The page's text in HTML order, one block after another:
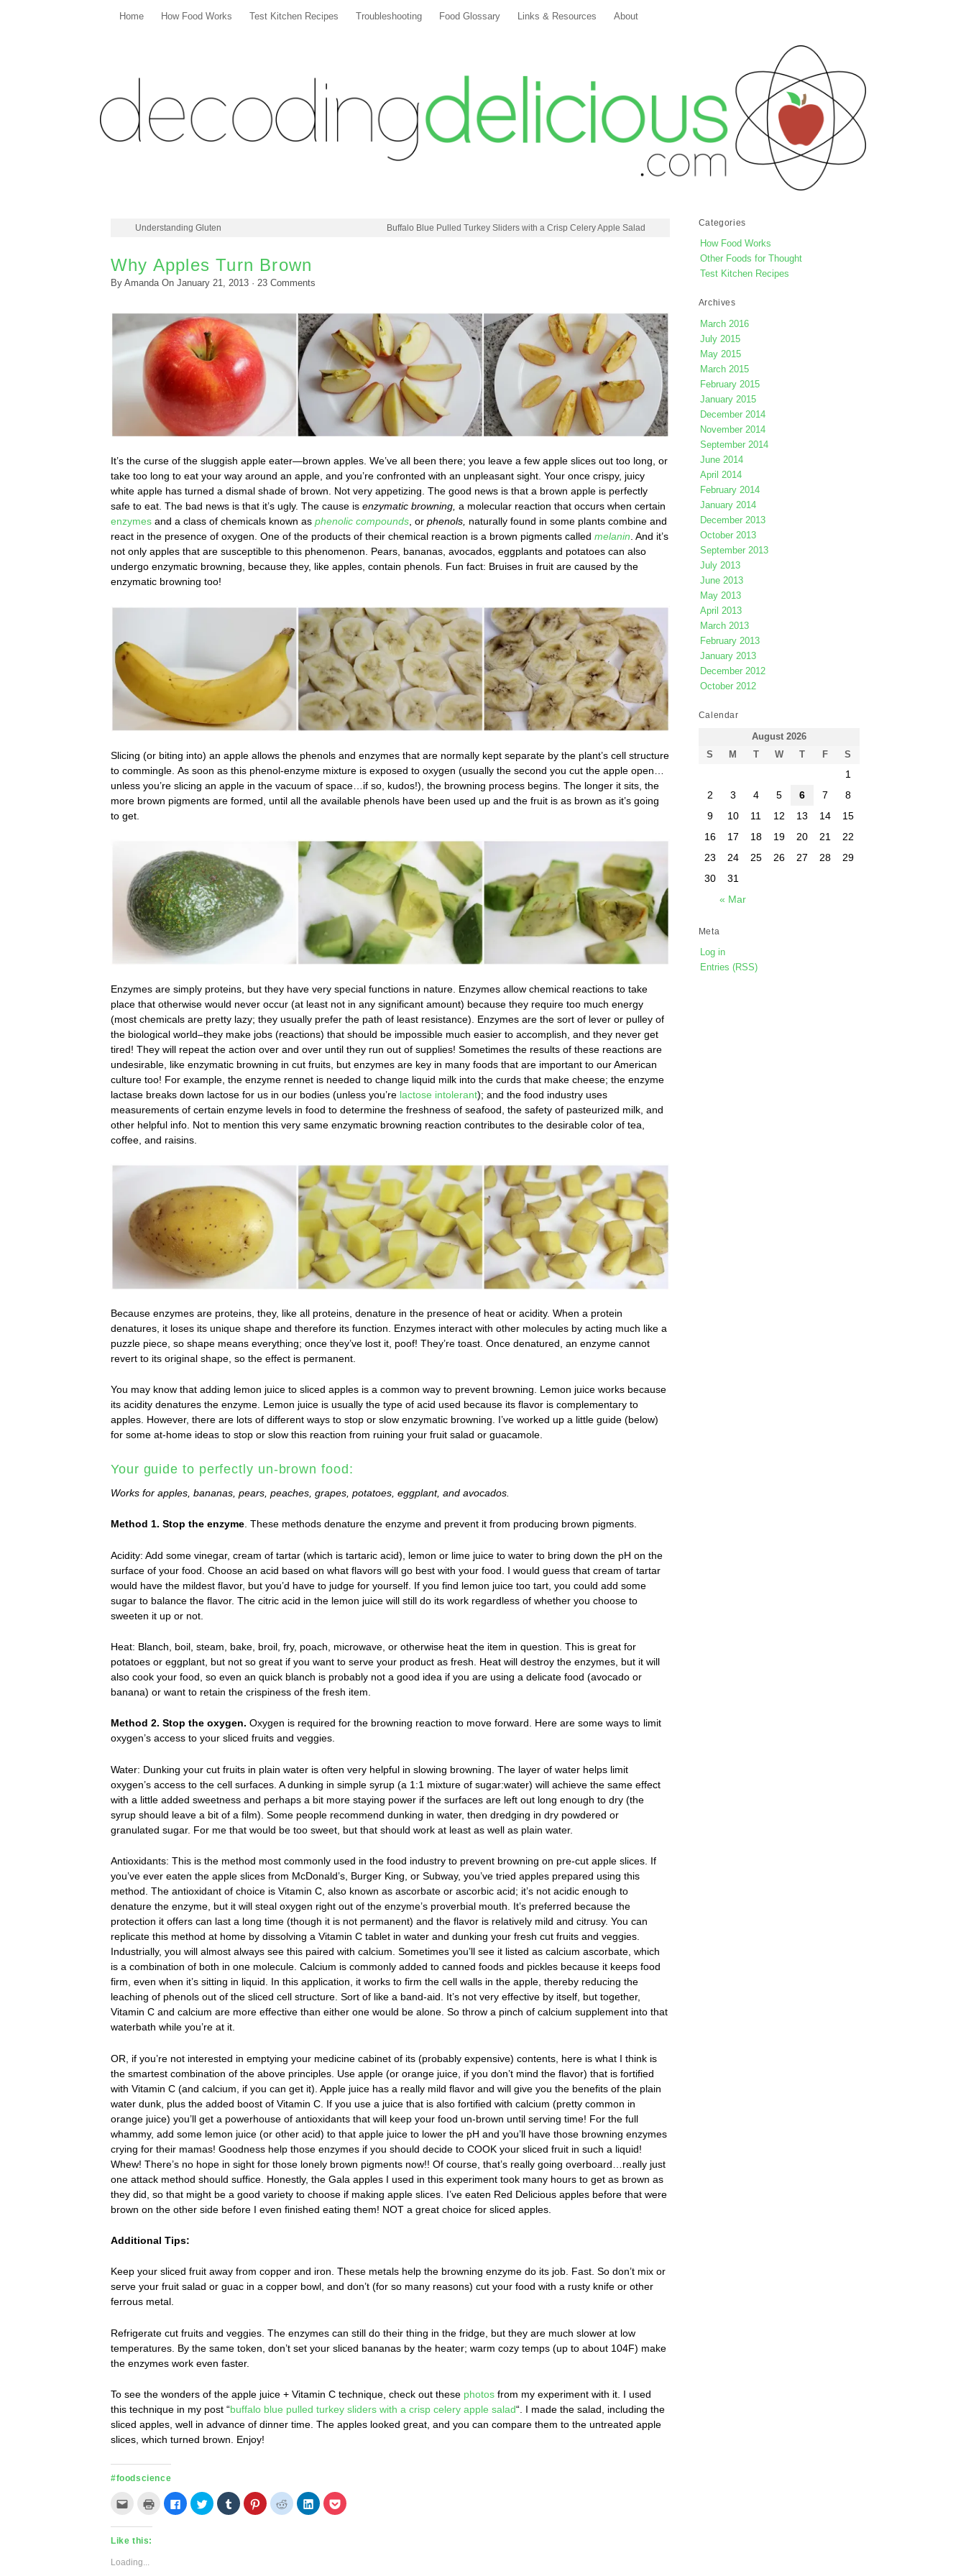
Home How Food Works Test Kitchen Recipes Troubleshooting Food Glossary Links & Resources About
Understanding Gluten Buffalo Blue Pulled Turkey Sliders with a Crisp Celery Apple Salad
Why Apples Turn Brown
By Amanda On January 21, 2013 · 23 Comments
It’s the curse of the sluggish apple eater—brown apples. We’ve all been there; you leave a few apple slices out too long, or
take too long to eat your way around an apple, and you’re confronted with an unpleasant sight. Your once crispy, juicy
white apple has turned a dismal shade of brown. Not very appetizing. The good news is that a brown apple is perfectly
safe to eat. The bad news is that it’s ugly. The cause is enzymatic browning, a molecular reaction that occurs when certain
enzymes and a class of chemicals known as phenolic compounds, or phenols, naturally found in some plants combine and
react in the presence of oxygen. One of the products of their chemical reaction is a brown pigments called melanin. And it’s
not only apples that are susceptible to this phenomenon. Pears, bananas, avocados, eggplants and potatoes can also
undergo enzymatic browning, because they, like apples, contain phenols. Fun fact: Bruises in fruit are caused by the
enzymatic browning too!
Slicing (or biting into) an apple allows the phenols and enzymes that are normally kept separate by the plant’s cell structure
to commingle. As soon as this phenol-enzyme mixture is exposed to oxygen (usually the second you cut the apple open…
unless you’re slicing an apple in the vacuum of space…if so, kudos!), the browning process begins. The longer it sits, the
more brown pigments are formed, until all the available phenols have been used up and the fruit is as brown as it’s going
to get.
Enzymes are simply proteins, but they have very special functions in nature. Enzymes allow chemical reactions to take
place that otherwise would never occur (at least not in any significant amount) because they require too much energy
(most chemicals are pretty lazy; they usually prefer the path of least resistance). Enzymes are the sort of lever or pulley of
the biological world–they make jobs (reactions) that should be impossible much easier to accomplish, and they never get
tired! They will repeat the action over and over until they run out of supplies! Sometimes the results of these reactions are
undesirable, like enzymatic browning in cut fruits, but enzymes are key in many foods that are important to our American
culture too! For example, the enzyme rennet is needed to change liquid milk into the curds that make cheese; the enzyme
lactase breaks down lactose for us in our bodies (unless you’re lactose intolerant); and the food industry uses
measurements of certain enzyme levels in food to determine the freshness of seafood, the safety of pasteurized milk, and
other helpful info. Not to mention this very same enzymatic browning reaction contributes to the desirable color of tea,
coffee, and raisins.
Because enzymes are proteins, they, like all proteins, denature in the presence of heat or acidity. When a protein
denatures, it loses its unique shape and therefore its function. Enzymes interact with other molecules by acting much like a
puzzle piece, so shape means everything; once they’ve lost it, poof! They’re toast. Once denatured, an enzyme cannot
revert to its original shape, so the effect is permanent.
You may know that adding lemon juice to sliced apples is a common way to prevent browning. Lemon juice works because
its acidity denatures the enzyme. Lemon juice is usually the type of acid used because its flavor is complementary to
apples. However, there are lots of different ways to stop or slow enzymatic browning. I’ve worked up a little guide (below)
for some at-home ideas to stop or slow this reaction from ruining your fruit salad or guacamole.
Your guide to perfectly un-brown food:
Works for apples, bananas, pears, peaches, grapes, potatoes, eggplant, and avocados.
Method 1. Stop the enzyme. These methods denature the enzyme and prevent it from producing brown pigments.
Acidity: Add some vinegar, cream of tartar (which is tartaric acid), lemon or lime juice to water to bring down the pH on the
surface of your food. Choose an acid based on what flavors will go best with your food. I would guess that cream of tartar
would have the mildest flavor, but you’d have to judge for yourself. If you find lemon juice too tart, you could add some
sugar to balance the flavor. The citric acid in the lemon juice will still do its work regardless of whether you choose to
sweeten it up or not.
Heat: Blanch, boil, steam, bake, broil, fry, poach, microwave, or otherwise heat the item in question. This is great for
potatoes or eggplant, but not so great if you want to serve your product as fresh. Heat will destroy the enzymes, but it will
also cook your food, so even an quick blanch is probably not a good idea if you are using a delicate food (avocado or
banana) or want to retain the crispiness of the fresh item.
Method 2. Stop the oxygen. Oxygen is required for the browning reaction to move forward. Here are some ways to limit
oxygen’s access to your sliced fruits and veggies.
Water: Dunking your cut fruits in plain water is often very helpful in slowing browning. The layer of water helps limit
oxygen’s access to the cell surfaces. A dunking in simple syrup (a 1:1 mixture of sugar:water) will achieve the same effect
with a little added sweetness and perhaps a bit more staying power if the surfaces are left out long enough to dry (the
syrup should leave a bit of a film). Some people recommend dunking in water, then dredging in dry powdered or
granulated sugar. For me that would be too sweet, but that should work at least as well as plain water.
Antioxidants: This is the method most commonly used in the food industry to prevent browning on pre-cut apple slices. If
you’ve ever eaten the apple slices from McDonald’s, Burger King, or Subway, you’ve tried apples prepared using this
method. The antioxidant of choice is Vitamin C, also known as ascorbate or ascorbic acid; it’s not acidic enough to
denature the enzyme, but it will steal oxygen right out of the enzyme’s proverbial mouth. It’s preferred because the
protection it offers can last a long time (though it is not permanent) and the flavor is relatively mild and citrusy. You can
replicate this method at home by dissolving a Vitamin C tablet in water and dunking your fresh cut fruits and veggies.
Industrially, you will almost always see this paired with calcium. Sometimes you’ll see it listed as calcium ascorbate, which
is a combination of both in one molecule. Calcium is commonly added to canned foods and pickles because it keeps food
firm, even when it’s sitting in liquid. In this application, it works to firm the cell walls in the apple, thereby reducing the
leaching of phenols out of the sliced cell structure. Sort of like a band-aid. It’s not very effective by itself, but together,
Vitamin C and calcium are more effective than either one would be alone. So throw a pinch of calcium supplement into that
waterbath while you’re at it.
OR, if you’re not interested in emptying your medicine cabinet of its (probably expensive) contents, here is what I think is
the smartest combination of the above principles. Use apple (or orange juice, if you don’t mind the flavor) that is fortified
with Vitamin C (and calcium, if you can get it). Apple juice has a really mild flavor and will give you the benefits of the plain
water dunk, plus the added boost of Vitamin C. If you use a juice that is also fortified with calcium (pretty common in
orange juice) you’ll get a powerhouse of antioxidants that will keep your food un-brown until serving time! For the full
whammy, add some lemon juice (or other acid) to that apple juice to lower the pH and you’ll have those browning enzymes
crying for their mamas! Goodness help those enzymes if you should decide to COOK your sliced fruit in such a liquid!
Whew! There’s no hope in sight for those lonely brown pigments now!! Of course, that’s really going overboard…really just
one attack method should suffice. Honestly, the Gala apples I used in this experiment took many hours to get as brown as
they did, so that might be a good variety to choose if making apple slices. I’ve eaten Red Delicious apples before that were
brown on the other side before I even finished eating them! NOT a great choice for sliced apples.
Additional Tips:
Keep your sliced fruit away from copper and iron. These metals help the browning enzyme do its job. Fast. So don’t mix or
serve your fruit salad or guac in a copper bowl, and don’t (for so many reasons) cut your food with a rusty knife or other
ferrous metal.
Refrigerate cut fruits and veggies. The enzymes can still do their thing in the fridge, but they are much slower at low
temperatures. By the same token, don’t set your sliced bananas by the heater; warm cozy temps (up to about 104F) make
the enzymes work even faster.
To see the wonders of the apple juice + Vitamin C technique, check out these photos from my experiment with it. I used
this technique in my post “buffalo blue pulled turkey sliders with a crisp celery apple salad“. I made the salad, including the
sliced apples, well in advance of dinner time. The apples looked great, and you can compare them to the untreated apple
slices, which turned brown. Enjoy!
#foodscience
Click
this
to
a
(Opens
Click
print
Click
to
share
Click
to
share
Click
to
share
Click
to
share
Click
to
share
Click
to
share
Click
to
Like this:
Loading...
Categories
How Food Works
Other Foods for Thought
Test Kitchen Recipes
Archives
March 2016
July 2015
May 2015
March 2015
February 2015
January 2015
December 2014
November 2014
September 2014
June 2014
April 2014
February 2014
January 2014
December 2013
October 2013
September 2013
July 2013
June 2013
May 2013
April 2013
March 2013
February 2013
January 2013
December 2012
October 2012
Calendar
August 2026
S
M T W T F S
« Mar
1
2
3 4 5 6 7
8
9
10 11 12 13 14
15
16
17 18 19 20 21
22
23
24 25 26 27 28
29
30
31
Meta
Log in
Entries (RSS)